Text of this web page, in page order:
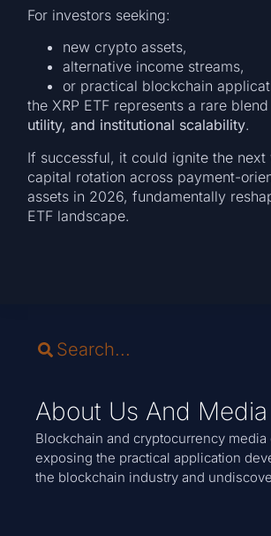
For investors seeking:
new crypto assets,
alternative income streams,
or practical blockchain
the XRP ETF represents a rare
utility, and institutional scalability.
If successful, it could ignite the next
capital rotation across payment-
assets in 2026, fundamentally
ETF landscape.
About Us And Media
Blockchain and cryptocurrency media
exposing the practical application
the blockchain industry and